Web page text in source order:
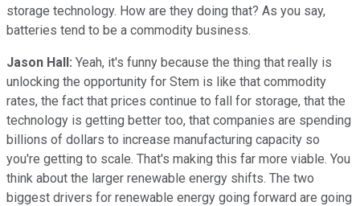
storage technology. How are they doing that? As you say,
batteries tend to be a commodity business.
Jason Hall: Yeah, it's funny because the thing that really is
unlocking the opportunity for Stem is like that commodity
rates, the fact that prices continue to fall for storage, that the
technology is getting better too, that companies are spending
billions of dollars to increase manufacturing capacity so
you're getting to scale. That's making this far more viable. You
think about the larger renewable energy shifts. The two
biggest drivers for renewable energy going forward are going